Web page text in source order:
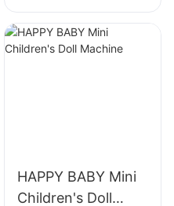
Turning Horses
HAPPY BABY Mini
Children's Doll